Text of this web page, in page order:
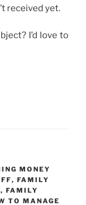
received yet.
I’d love to
MONEY
, FAMILY
, FAMILY
TO MANAGE